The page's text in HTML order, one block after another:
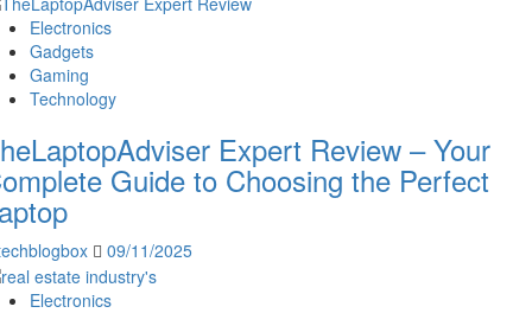
Electronics
Gadgets
Gaming
Technology
Expert Review – Your
Guide to Choosing the Perfect
09/11/2025
Electronics